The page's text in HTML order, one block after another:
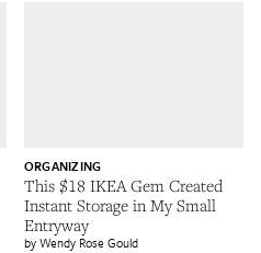
This $18 IKEA Gem Created
Instant Storage in My Small
Entryway
ORGANIZING
Wendy Rose Gould